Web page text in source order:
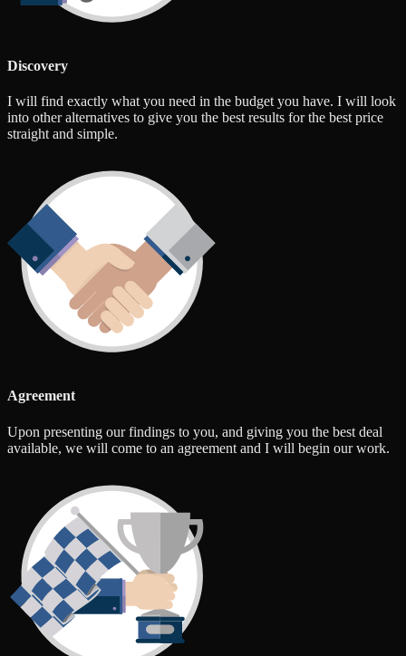
Discovery
I will find exactly what you need in the budget you have. I will look
into other alternatives to give you the best results for the best price
straight and simple.
Agreement
Upon presenting our findings to you, and giving you the best deal
available, we will come to an agreement and I will begin our work.